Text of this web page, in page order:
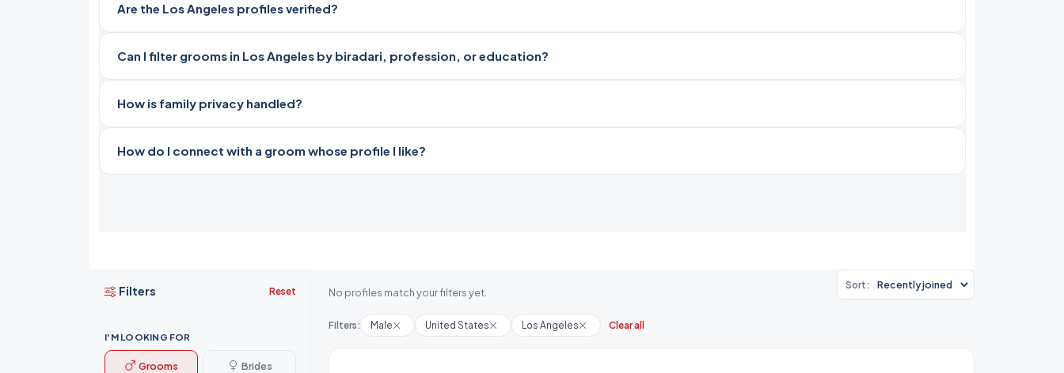
Are the Los Angeles profiles verified?
Can I filter grooms in Los Angeles by biradari, profession, or education?
How is family privacy handled?
How do I connect with a groom whose profile I like?
Filters Reset
I'M LOOKING FOR
Grooms Brides
No profiles match your filters yet.
Sort:
Filters: Male United States Los Angeles Clear all